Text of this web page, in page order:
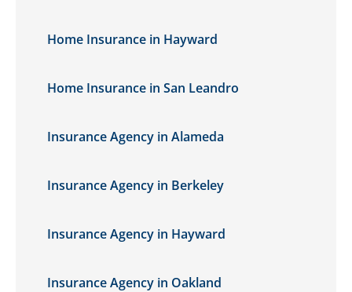
Home Insurance in Hayward
Home Insurance in San Leandro
Insurance Agency in Alameda
Insurance Agency in Berkeley
Insurance Agency in Hayward
Insurance Agency in Oakland